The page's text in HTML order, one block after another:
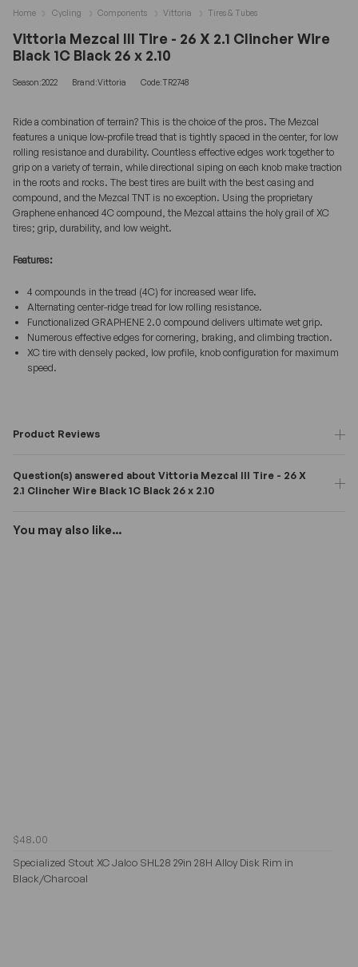
Vittoria Mezcal III Tire - 26 X 2.1 Clincher Wire
Black 1C Black 26 x 2.10
Season:2022 Brand:Vittoria Code:TR2748
Ride a combination of terrain? This is the choice of the pros. The Mezcal
features a unique low-profile tread that is tightly spaced in the center, for low
rolling resistance and durability. Countless effective edges work together to
grip on a variety of terrain, while directional siping on each knob make traction
in the roots and rocks. The best tires are built with the best casing and
compound, and the Mezcal TNT is no exception. Using the proprietary
Graphene enhanced 4C compound, the Mezcal attains the holy grail of XC
tires; grip, durability, and low weight.
Features:
4 compounds in the tread (4C) for increased wear life.
Alternating center-ridge tread for low rolling resistance.
Functionalized GRAPHENE 2.0 compound delivers ultimate wet grip.
Numerous effective edges for cornering, braking, and climbing traction.
XC tire with densely packed, low profile, knob configuration for maximum
speed.
Product Reviews
Question(s) answered about Vittoria Mezcal III Tire - 26 X
2.1 Clincher Wire Black 1C Black 26 x 2.10
You may also like...
$48.00
Specialized Stout XC Jalco SHL28 29in 28H Alloy Disk Rim in
Black/Charcoal
Home Cycling Components Vittoria Tires & Tubes